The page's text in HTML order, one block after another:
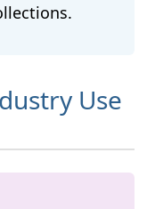
Use